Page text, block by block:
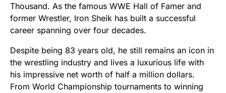
Thousand. As the famous WWE Hall of Famer and
former Wrestler, Iron Sheik has built a successful
career spanning over four decades.
Despite being 83 years old, he still remains an icon in
the wrestling industry and lives a luxurious life with
his impressive net worth of half a million dollars.
From World Championship tournaments to winning